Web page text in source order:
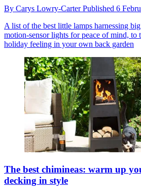
By Carys Lowry-CarterPublished 6
A list of the best little lamps harnessing
motion-sensor lights for peace of mind, to
holiday feeling in your own back garden
The best chimineas: warm up
decking in style